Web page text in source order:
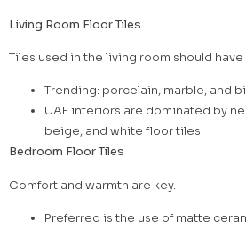
Living Room Floor Tiles
Tiles used in the living room should
Trending: porcelain, marble, and
UAE interiors are dominated by
beige, and white floor tiles.
Bedroom Floor Tiles
Comfort and warmth are key.
Preferred is the use of matte